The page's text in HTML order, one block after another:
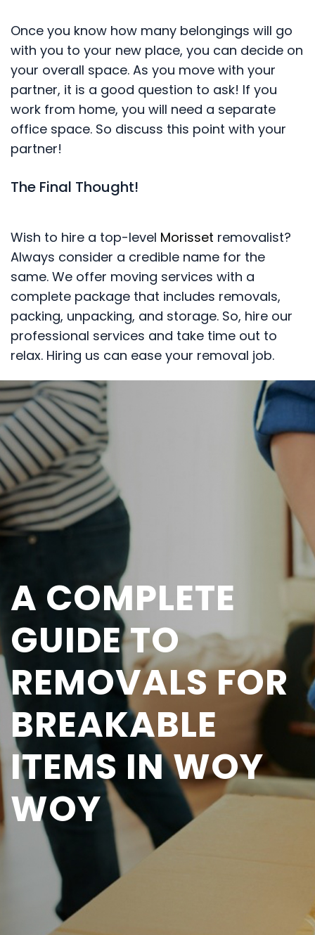
Once you know how many belongings will go
with you to your new place, you can decide on
your overall space. As you move with your
partner, it is a good question to ask! If you
work from home, you will need a separate
office space. So discuss this point with your
partner!
The Final Thought!
Wish to hire a top-level Morisset removalist?
Always consider a credible name for the
same. We offer moving services with a
complete package that includes removals,
packing, unpacking, and storage. So, hire our
professional services and take time out to
relax. Hiring us can ease your removal job.
A COMPLETE
GUIDE TO
REMOVALS FOR
BREAKABLE
ITEMS IN WOY
WOY